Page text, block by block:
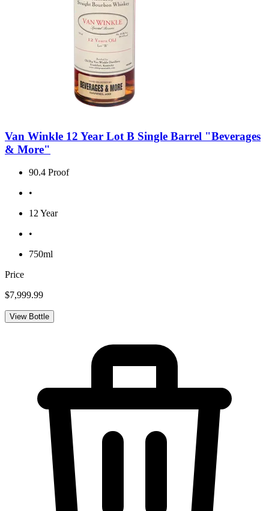
Van Winkle 12 Year Lot B Single Barrel "Beverages
& More"
90.4 Proof
•
12 Year
•
750ml
Price
$7,999.99
View Bottle